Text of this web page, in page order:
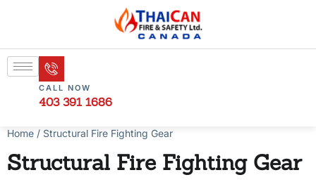
CALL NOW
403 391 1686
Home / Structural Fire Fighting Gear
Structural Fire Fighting Gear